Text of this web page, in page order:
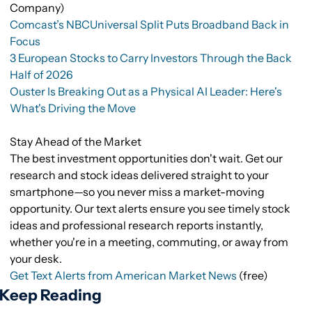
Company)
Comcast’s NBCUniversal Split Puts Broadband Back in
Focus
3 European Stocks to Carry Investors Through the Back
Half of 2026
Ouster Is Breaking Out as a Physical AI Leader: Here's
What's Driving the Move
Stay Ahead of the Market
The best investment opportunities don't wait. Get our
research and stock ideas delivered straight to your
smartphone—so you never miss a market-moving
opportunity. Our text alerts ensure you see timely stock
ideas and professional research reports instantly,
whether you're in a meeting, commuting, or away from
your desk.
Get Text Alerts from American Market News (free)
Keep Reading